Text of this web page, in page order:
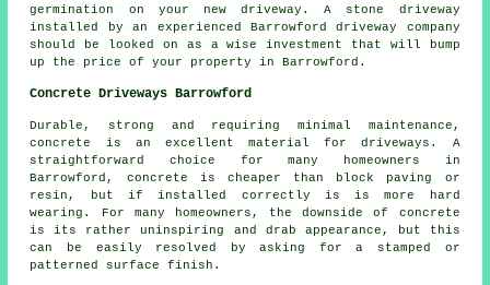
germination on your new driveway. A stone driveway
installed by an experienced Barrowford driveway company
should be looked on as a wise investment that will bump
up the price of your property in Barrowford.
Concrete Driveways Barrowford
Durable, strong and requiring minimal maintenance,
concrete is an excellent material for driveways. A
straightforward choice for many homeowners in
Barrowford, concrete is cheaper than block paving or
resin, but if installed correctly is is more hard
wearing. For many homeowners, the downside of concrete
is its rather uninspiring and drab appearance, but this
can be easily resolved by asking for a stamped or
patterned surface finish.